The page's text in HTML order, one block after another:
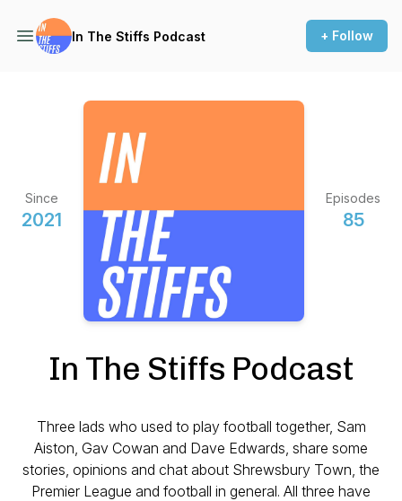
In The Stiffs Podcast + Follow
Since
2021
Episodes
85
In The Stiffs Podcast
Three lads who used to play football together, Sam
Aiston, Gav Cowan and Dave Edwards, share some
stories, opinions and chat about Shrewsbury Town, the
Premier League and football in general. All three have